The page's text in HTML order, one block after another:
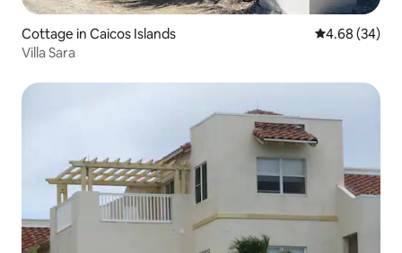
Cottage in Caicos Islands 4.68 out of 5
4.68 (34)
Villa Sara